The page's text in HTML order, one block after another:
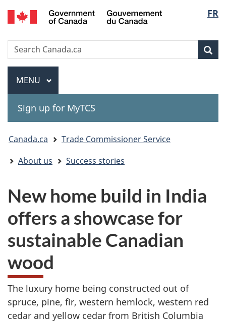
Skip
to
Skip
to
Switch
to
version
FR
Gouvernement
Search
Search
Canada.ca
Menu
MAIN
MENU
Sign up for MyTCS
You
are
Canada.ca
Trade Commissioner Service
About us
Success stories
New home build in India
offers a showcase for
sustainable Canadian
wood
The luxury home being constructed out of
spruce, pine, fir, western hemlock, western red
cedar and yellow cedar from British Columbia